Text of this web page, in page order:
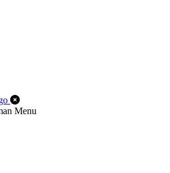
Close Off-Canvas Menu
Menu